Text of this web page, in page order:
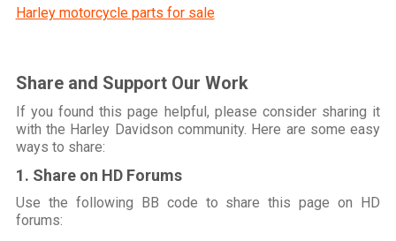
Harley motorcycle parts for sale
Share and Support Our Work
If you found this page helpful, please consider sharing it
with the Harley Davidson community. Here are some easy
ways to share:
1. Share on HD Forums
Use the following BB code to share this page on HD
forums: